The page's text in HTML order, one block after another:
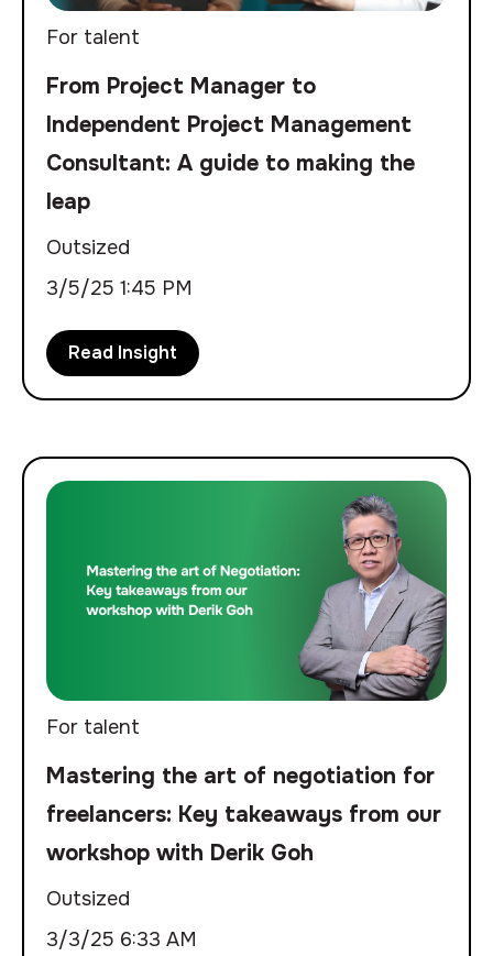
For talent
From Project Manager to
Independent Project Management
Consultant: A guide to making the
leap
Outsized
3/5/25 1:45 PM
Read Insight
For talent
Mastering the art of negotiation for
freelancers: Key takeaways from our
workshop with Derik Goh
Outsized
3/3/25 6:33 AM